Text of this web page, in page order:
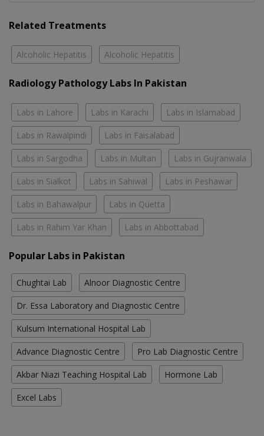
Related Treatments
Alcoholic Hepatitis Alcoholic Hepatitis
Radiology Pathology Labs In Pakistan
Labs in Lahore Labs in Karachi Labs in Islamabad
Labs in Rawalpindi Labs in Faisalabad
Labs in Sargodha Labs in Multan Labs in Gujranwala
Labs in Sialkot Labs in Sahiwal Labs in Peshawar
Labs in Bahawalpur Labs in Quetta
Labs in Rahim Yar Khan Labs in Abbottabad
Popular Labs in Pakistan
Chughtai Lab Alnoor Diagnostic Centre
Dr. Essa Laboratory and Diagnostic Centre
Kulsum International Hospital Lab
Advance Diagnostic Centre Pro Lab Diagnostic Centre
Akbar Niazi Teaching Hospital Lab Hormone Lab
Excel Labs